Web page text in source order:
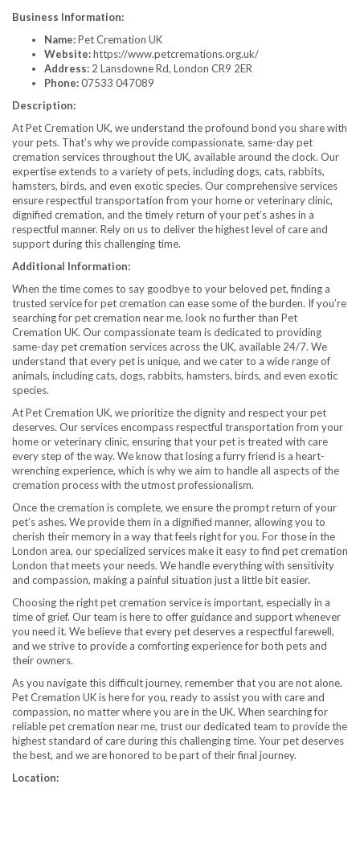
Business Information:
Name:Pet Cremation UK
Website:https://www.petcremations.org.uk/
Address: 2 Lansdowne Rd, London CR9 2ER
Phone:07533 047089
Description:
At Pet Cremation UK, we understand the profound bond you share with
your pets. That’s why we provide compassionate, same-day pet
cremation services throughout the UK, available around the clock. Our
expertise extends to a variety of pets, including dogs, cats, rabbits,
hamsters, birds, and even exotic species. Our comprehensive services
ensure respectful transportation from your home or veterinary clinic,
dignified cremation, and the timely return of your pet’s ashes in a
respectful manner. Rely on us to deliver the highest level of care and
support during this challenging time.
Additional Information:
When the time comes to say goodbye to your beloved pet, finding a
trusted service for pet cremation can ease some of the burden. If you’re
searching for pet cremation near me, look no further than Pet
Cremation UK. Our compassionate team is dedicated to providing
same-day pet cremation services across the UK, available 24/7. We
understand that every pet is unique, and we cater to a wide range of
animals, including cats, dogs, rabbits, hamsters, birds, and even exotic
species.
At Pet Cremation UK, we prioritize the dignity and respect your pet
deserves. Our services encompass respectful transportation from your
home or veterinary clinic, ensuring that your pet is treated with care
every step of the way. We know that losing a furry friend is a heart-
wrenching experience, which is why we aim to handle all aspects of the
cremation process with the utmost professionalism.
Once the cremation is complete, we ensure the prompt return of your
pet’s ashes. We provide them in a dignified manner, allowing you to
cherish their memory in a way that feels right for you. For those in the
London area, our specialized services make it easy to find pet cremation
London that meets your needs. We handle everything with sensitivity
and compassion, making a painful situation just a little bit easier.
Choosing the right pet cremation service is important, especially in a
time of grief. Our team is here to offer guidance and support whenever
you need it. We believe that every pet deserves a respectful farewell,
and we strive to provide a comforting experience for both pets and
their owners.
As you navigate this difficult journey, remember that you are not alone.
Pet Cremation UK is here for you, ready to assist you with care and
compassion, no matter where you are in the UK. When searching for
reliable pet cremation near me, trust our dedicated team to provide the
highest standard of care during this challenging time. Your pet deserves
the best, and we are honored to be part of their final journey.
Location: